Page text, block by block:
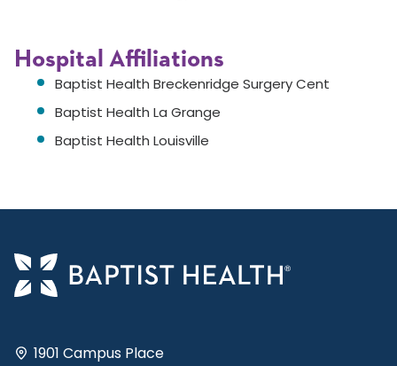
Hospital Affiliations
Baptist Health Breckenridge Surgery Cent
Baptist Health La Grange
Baptist Health Louisville
1901 Campus Place